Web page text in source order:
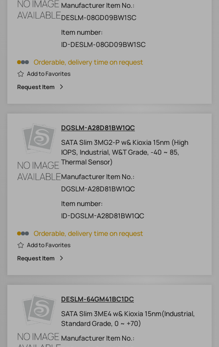
Manufacturer Item No.:
DESLM-08GD09BW1SC
Item number:
ID-DESLM-08GD09BW1SC
Orderable, delivery time on request
Add to Favorites
Request Item
DGSLM-A28D81BW1QC
SATA Slim 3MG2-P w& Kioxia 15nm (High
IOPS, Industrial, W&T Grade, -40 ~ 85,
Thermal Sensor)
Manufacturer Item No.:
DGSLM-A28D81BW1QC
Item number:
ID-DGSLM-A28D81BW1QC
Orderable, delivery time on request
Add to Favorites
Request Item
DESLM-64GM41BC1DC
SATA Slim 3ME4 w& Kioxia 15nm(Industrial,
Standard Grade, 0 ~ +70)
Manufacturer Item No.: